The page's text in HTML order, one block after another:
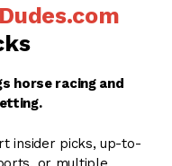
horse racing and
insider picks, up-to-